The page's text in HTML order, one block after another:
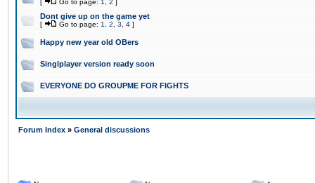
[ Go to page: 1 2 ]
Dont give up on the game yet
[ Go to page: 1 2 3 4 ]
Happy new year old OBers
Singlplayer version ready soon
EVERYONE DO GROUPME FOR FIGHTS
Forum Index » General discussions